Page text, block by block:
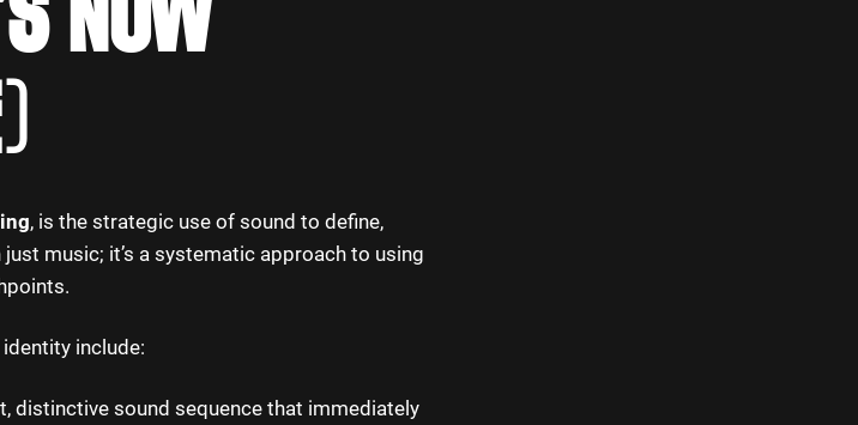
, is the strategic use of sound to define,
music; it’s a systematic approach to using
include:
distinctive sound sequence that immediately